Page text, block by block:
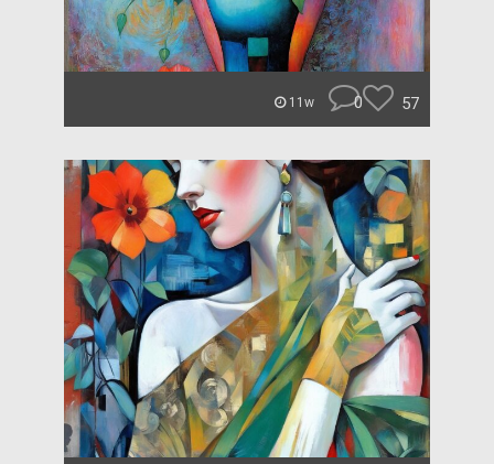
11w 0 57